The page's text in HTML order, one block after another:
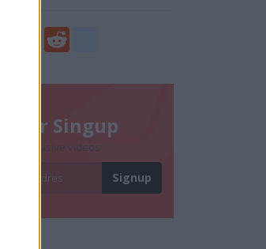
TwitterDigg
Singup
get exclusive videos